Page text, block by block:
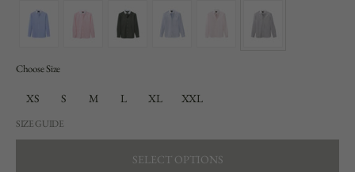
Choose Size
XS S M L XL XXL
SIZE GUIDE
SELECT OPTIONS